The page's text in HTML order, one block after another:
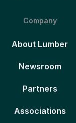
Company
About Lumber
Newsroom
Partners
Associations